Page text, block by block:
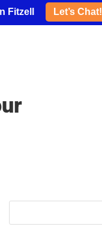
Fitzell Let’s Chat!